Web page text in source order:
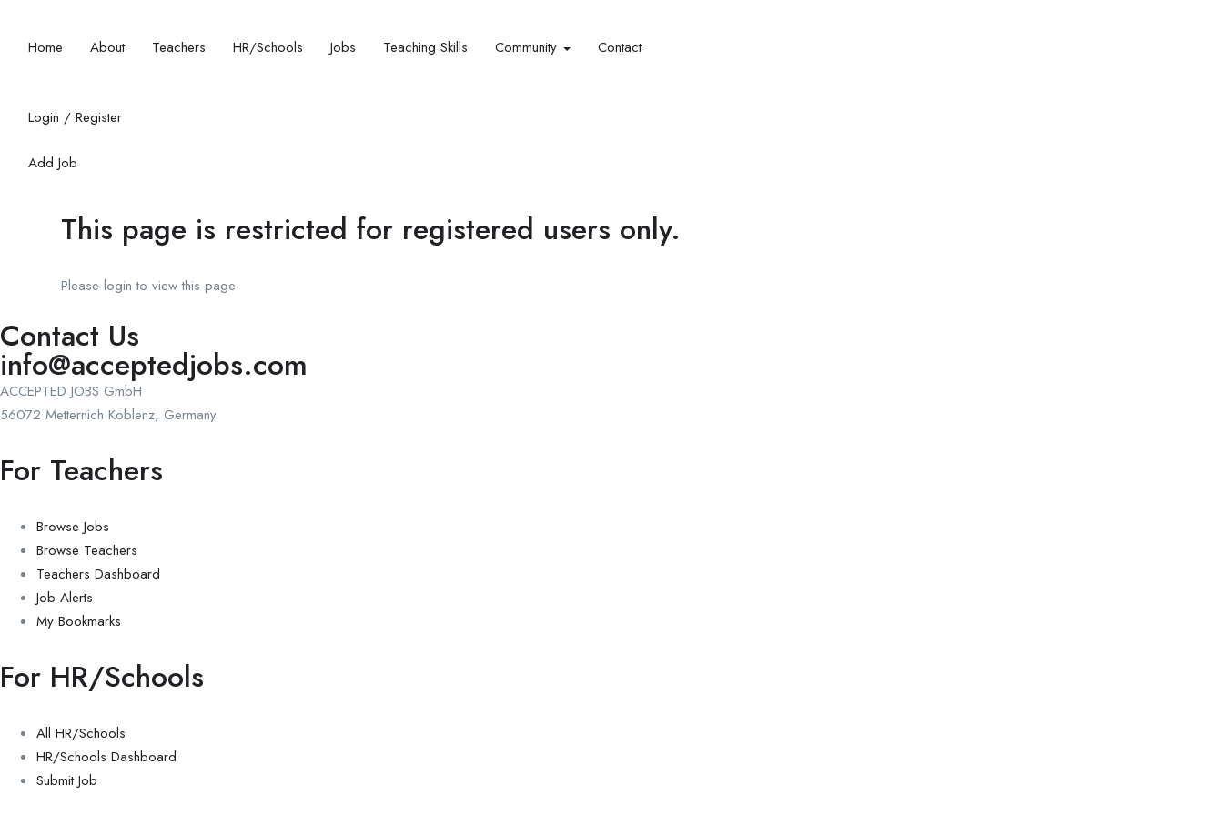
Home About Teachers HR/Schools Jobs Teaching Skills​ Community Contact
Login / Register
Add Job
This page is restricted for registered users only.
Please login to view this page
Contact Us
info@acceptedjobs.com
ACCEPTED JOBS GmbH
56072 Metternich Koblenz, Germany
For Teachers
Browse Jobs
Browse Teachers
Teachers Dashboard
Job Alerts
My Bookmarks
For HR/Schools
All HR/Schools
HR/Schools Dashboard
Submit Job